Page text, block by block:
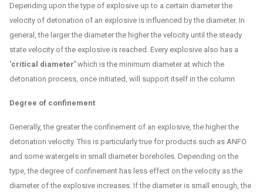
Depending upon the type of explosive up to a certain diameter the
velocity of detonation of an explosive is influenced by the diameter. In
general, the larger the diameter the higher the velocity until the steady
state velocity of the explosive is reached. Every explosive also has a
'critical diameter' which is the minimum diameter at which the
detonation process, once initiated, will support itself in the column
Degree of confinement
Generally, the greater the confinement of an explosive, the higher the
detonation velocity. This is particularly true for products such as ANFO
and some watergels in small diameter boreholes. Depending on the
type, the degree of confinement has less effect on the velocity as the
diameter of the explosive increases. If the diameter is small enough, the